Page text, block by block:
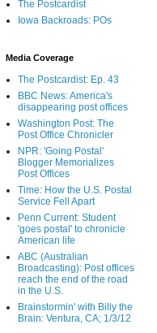
The Postcardist
Iowa Backroads: POs
Media Coverage
The Postcardist: Ep. 43
BBC News: America's
disappearing post offices
Washington Post: The
Post Office Chronicler
NPR: 'Going Postal'
Blogger Memorializes
Post Offices
Time: How the U.S. Postal
Service Fell Apart
Penn Current: Student
'goes postal' to chronicle
American life
ABC (Australian
Broadcasting): Post offices
reach the end of the road
in the U.S.
Brainstormin' with Billy the
Brain: Ventura, CA; 1/3/12